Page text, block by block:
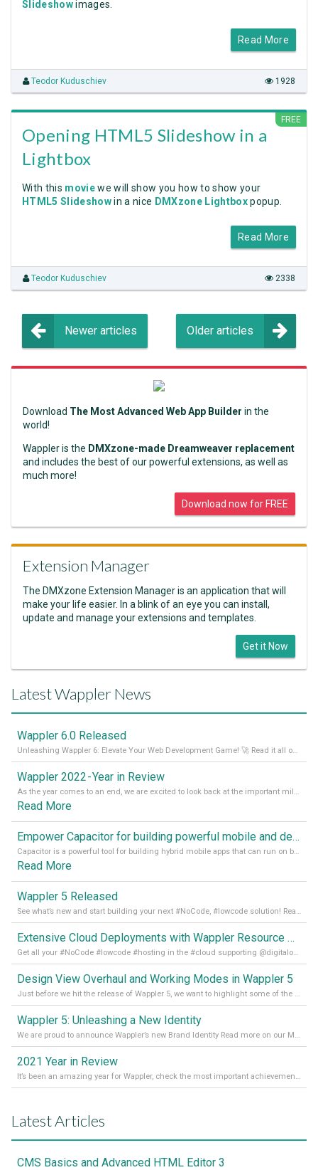
Slideshowimages.
Read More
Teodor Kuduschiev 1928
FREE
Opening HTML5 Slideshow in a
Lightbox
With this moviewe will show you how to show your
HTML5 Slideshowin a nice DMXzone Lightboxpopup.
Read More
Teodor Kuduschiev 2338
Newer articles Older articles
Download The Most Advanced Web App Builder in the
world!
Wappler is the DMXzone-made Dreamweaver replacement
and includes the best of our powerful extensions, as well as
much more!
Download now for FREE
Extension Manager
The DMXzone Extension Manager is an application that will
make your life easier. In a blink of an eye you can install,
update and manage your extensions and templates.
Get it Now
Latest Wappler News
Wappler 6.0 Released
Unleashing Wappler 6: Elevate Your Web Development Game! 🚀 Read it all on our Medium Blog
Wappler 2022 - Year in Review
As the year comes to an end, we are excited to look back at the important milestones of Wappler development in 2022. From new design tools to improved performance, we have been working hard to bring you the best possible experience. Thank you for your support and we can’t wait to see what the next
Read More
Empower Capacitor for building powerful mobile and desktop apps with local databases in Wappler
Capacitor is a powerful tool for building hybrid mobile apps that can run on both Android and iOS devices. Its integration with Wappler makes it even easier for developers to build and manage mobile apps with robust database integration. In this article, we explore the benefits of using Capacitor for app development and how it
Read More
Wappler 5 Released
See what’s new and start building your next #NoCode, #lowcode solution! Read it all in our Medium Blog
Extensive Cloud Deployments with Wappler Resource Manager
Get all your #NoCode #lowcode #hosting in the #cloud supporting @digitalocean @linode and @Hetzner_Online directly! Read more on our Medium Blog
Design View Overhaul and Working Modes in Wappler 5
Just before we hit the release of Wappler 5, we want to highlight some of the new features of Wappler, which include newly updated working modes, as well as a completely overhauled design view. Read it all in our Medium Blog
Wappler 5: Unleashing a New Identity
We are proud to announce Wappler’s new Brand Identity Read more on our Medium Blog
2021 Year in Review
It’s been an amazing year for Wappler, check the most important achievements for 2021! Read more on our Medium Blog
Latest Articles
CMS Basics and Advanced HTML Editor 3